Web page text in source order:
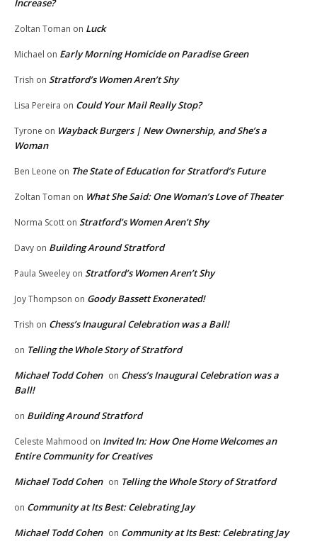
Increase?
Zoltan Toman on Luck
Michael on Early Morning Homicide on Paradise Green
Trish on Stratford’s Women Aren’t Shy
Lisa Pereira on Could Your Mail Really Stop?
Tyrone on Wayback Burgers | New Ownership, and She’s a
Woman
Ben Leone on The State of Education for Stratford’s Future
Zoltan Toman on What She Said: One Woman’s Love of Theater
Norma Scott on Stratford’s Women Aren’t Shy
Davy on Building Around Stratford
Paula Sweeley on Stratford’s Women Aren’t Shy
Joy Thompson on Goody Bassett Exonerated!
Trish on Chess’s Inaugural Celebration was a Ball!
on Telling the Whole Story of Stratford
Michael Todd Cohen on Chess’s Inaugural Celebration was a
Ball!
on Building Around Stratford
Celeste Mahmood on Invited In: How One Home Welcomes an
Entire Community for Creatives
Michael Todd Cohen on Telling the Whole Story of Stratford
on Community at Its Best: Celebrating Jay
Michael Todd Cohen on Community at Its Best: Celebrating Jay